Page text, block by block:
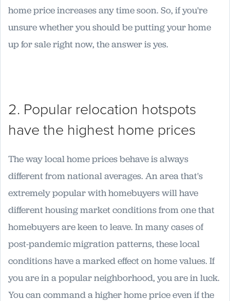
home price increases any time soon. So, if you're
unsure whether you should be putting your home
up for sale right now, the answer is yes.
2. Popular relocation hotspots
have the highest home prices
The way local home prices behave is always
different from national averages. An area that's
extremely popular with homebuyers will have
different housing market conditions from one that
homebuyers are keen to leave. In many cases of
post-pandemic migration patterns, these local
conditions have a marked effect on home values. If
you are in a popular neighborhood, you are in luck.
You can command a higher home price even if the